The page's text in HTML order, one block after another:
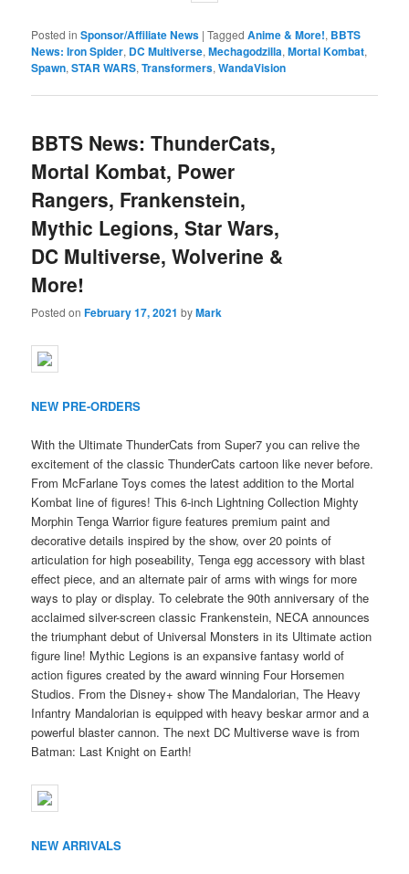
Posted in Sponsor/Affiliate News |Tagged Anime & More!, BBTS
News: Iron Spider, DC Multiverse,Mechagodzilla,Mortal Kombat,
Spawn,STAR WARS,Transformers,WandaVision
BBTS News: ThunderCats,
Mortal Kombat, Power
Rangers, Frankenstein,
Mythic Legions, Star Wars,
DC Multiverse, Wolverine &
More!
Posted onFebruary 17, 2021 byMark
NEW PRE-ORDERS
With the Ultimate ThunderCats from Super7 you can relive the
excitement of the classic ThunderCats cartoon like never before.
From McFarlane Toys comes the latest addition to the Mortal
Kombat line of figures! This 6-inch Lightning Collection Mighty
Morphin Tenga Warrior figure features premium paint and
decorative details inspired by the show, over 20 points of
articulation for high poseability, Tenga egg accessory with blast
effect piece, and an alternate pair of arms with wings for more
ways to play or display. To celebrate the 90th anniversary of the
acclaimed silver-screen classic Frankenstein, NECA announces
the triumphant debut of Universal Monsters in its Ultimate action
figure line! Mythic Legions is an expansive fantasy world of
action figures created by the award winning Four Horsemen
Studios. From the Disney+ show The Mandalorian, The Heavy
Infantry Mandalorian is equipped with heavy beskar armor and a
powerful blaster cannon. The next DC Multiverse wave is from
Batman: Last Knight on Earth!
NEW ARRIVALS